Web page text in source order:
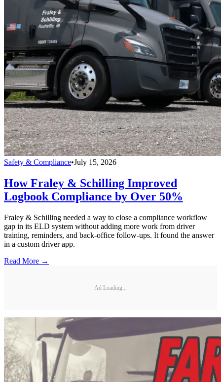
Safety & Compliance•July 15, 2026
How Fraley & Schilling Improved
Logbook Compliance by Over 50%
Fraley & Schilling needed a way to close a compliance workflow
gap in its ELD system without adding more work from driver
training, reminders, and back-office follow-ups. It found the answer
in a custom driver app.
Read More →
Ad Loading...